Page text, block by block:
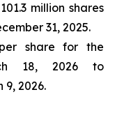
million shares
31, 2025.
share for the
18, 2026 to
2026.